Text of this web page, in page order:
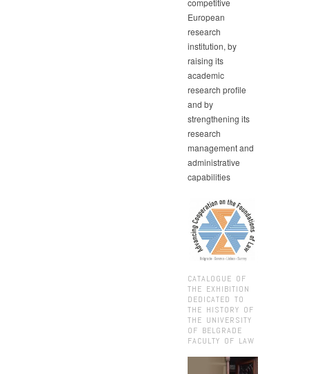
competitive
European
research
institution, by
raising its
academic
research profile
and by
strengthening its
research
management and
administrative
capabilities
CATALOGUE OF
THE EXHIBITION
DEDICATED TO
THE HISTORY OF
THE UNIVERSITY
OF BELGRADE
FACULTY OF LAW